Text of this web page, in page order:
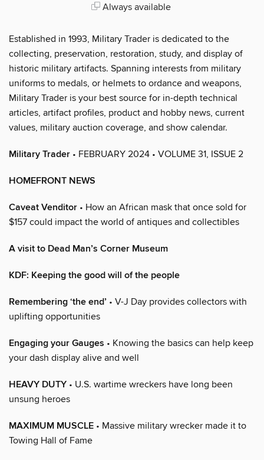
Always available
Established in 1993, Military Trader is dedicated to the
collecting, preservation, restoration, study, and display of
historic military artifacts. Spanning interests from military
uniforms to medals, or helmets to ordance and weapons,
Military Trader is your best source for in-depth technical
articles, artifact profiles, product and hobby news, current
values, military auction coverage, and show calendar.
Military Trader • FEBRUARY 2024 • VOLUME 31, ISSUE 2
HOMEFRONT NEWS
Caveat Venditor • How an African mask that once sold for
$157 could impact the world of antiques and collectibles
A visit to Dead Man’s Corner Museum
KDF: Keeping the good will of the people
Remembering ‘the end’ • V-J Day provides collectors with
uplifting opportunities
Engaging your Gauges • Knowing the basics can help keep
your dash display alive and well
HEAVY DUTY • U.S. wartime wreckers have long been
unsung heroes
MAXIMUM MUSCLE • Massive military wrecker made it to
Towing Hall of Fame